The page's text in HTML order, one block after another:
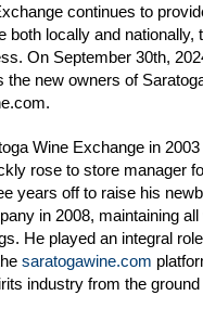
continues to
both locally and nationally,
On September 30th,
the new owners of
Wine Exchange in
rose to store manager
years off to raise his
in 2008, maintaining
He played an integral
saratogawine.com
industry from the ground